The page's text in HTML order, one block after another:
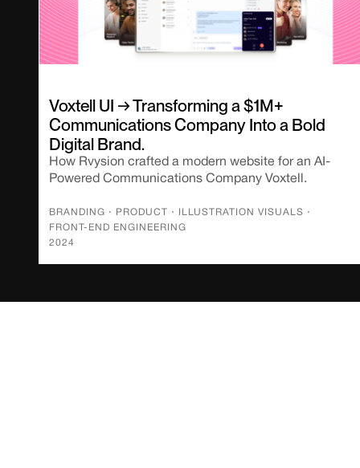
Voxtell UI → Transforming a $1M+
Communications Company Into a Bold
Digital Brand.
How Rvysion crafted a modern website for an AI-
Powered Communications Company Voxtell.
BRANDING ⋅ PRODUCT ⋅ ILLUSTRATION VISUALS ⋅
FRONT-END ENGINEERING
2024